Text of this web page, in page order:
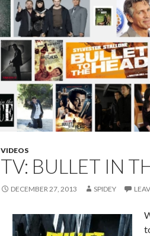
VIDEOS
TV: BULLET IN
DECEMBER 27, 2013 SPIDEY